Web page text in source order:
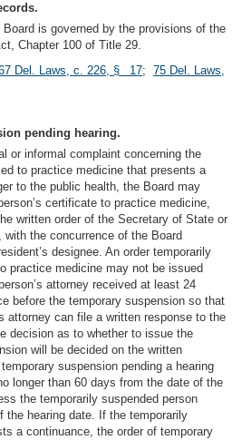
is governed by the provisions of the
Chapter 100 of Title 29.
Del. Laws, c. 226, § 17; 75 Del. Laws,
pending hearing.
or informal complaint concerning the
to practice medicine that presents a
to the public health, the Board may
certificate to practice medicine,
written order of the Secretary of State or
with the concurrence of the Board
designee. An order temporarily
practice medicine may not be issued
attorney received at least 24
before the temporary suspension so that
attorney can file a written response to the
decision as to whether to issue the
will be decided on the written
suspension pending a hearing
longer than 60 days from the date of the
the temporarily suspended person
the hearing date. If the temporarily
a continuance, the order of temporary